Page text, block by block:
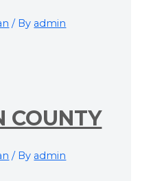
/ By admin
COUNTY
/ By admin